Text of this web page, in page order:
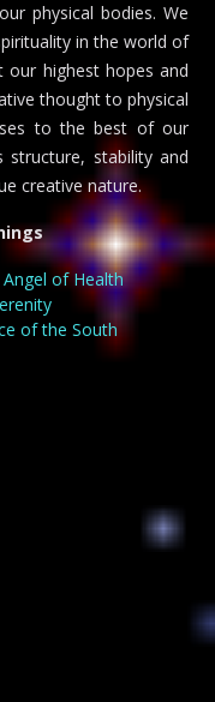
physical bodies. We
in the world of
highest hopes and
thought to physical
to the best of our
structure, stability and
creative nature.
of Health
of the South